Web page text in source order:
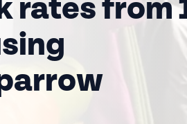
rates from